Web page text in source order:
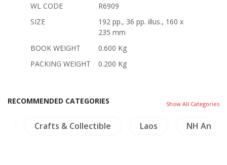
WL CODE
R6909
SIZE
192 pp., 36 pp. illus., 160 x
235 mm
BOOK WEIGHT
0.600 Kg
PACKING WEIGHT
0.200 Kg
RECOMMENDED CATEGORIES Show All Categories
Crafts & Collectible Laos NH